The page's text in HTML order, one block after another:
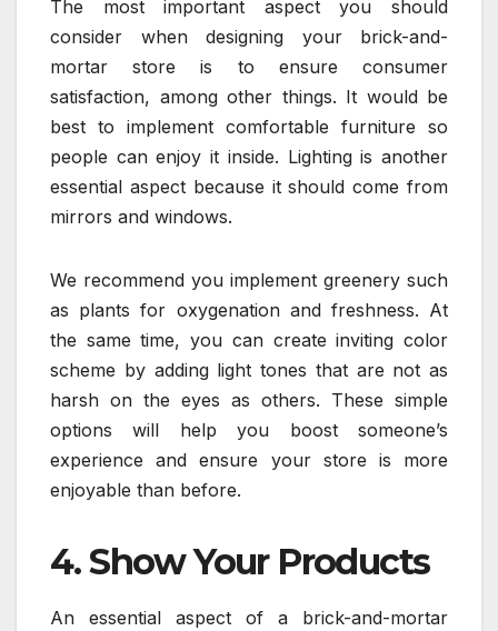
The most important aspect you should
consider when designing your brick-and-
mortar store is to ensure consumer
satisfaction, among other things. It would be
best to implement comfortable furniture so
people can enjoy it inside. Lighting is another
essential aspect because it should come from
mirrors and windows.
We recommend you implement greenery such
as plants for oxygenation and freshness. At
the same time, you can create inviting color
scheme by adding light tones that are not as
harsh on the eyes as others. These simple
options will help you boost someone’s
experience and ensure your store is more
enjoyable than before.
4. Show Your Products
An essential aspect of a brick-and-mortar